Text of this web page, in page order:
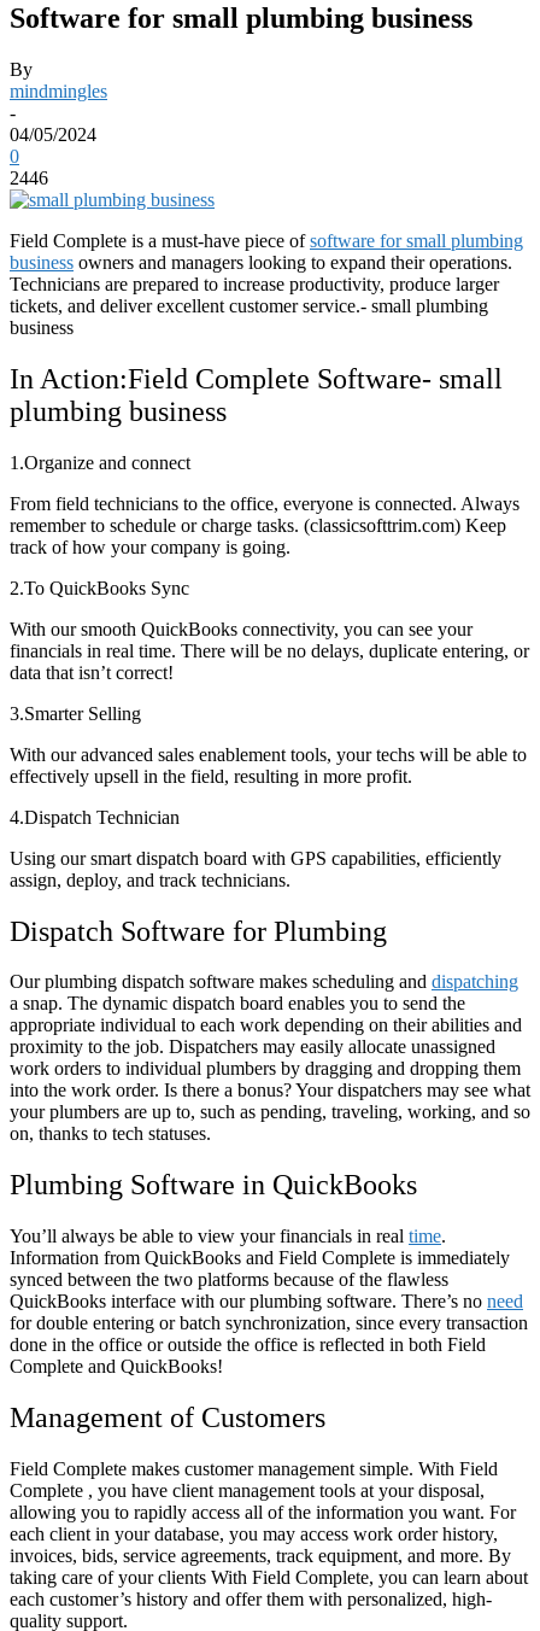
Software for small plumbing business
By
mindmingles
-
04/05/2024
0
2446
Field Complete is a must-have piece ofsoftware for small plumbing
business owners and managers looking to expand their operations.
Technicians are prepared to increase productivity, produce larger
tickets, and deliver excellent customer service.- small plumbing
business
In Action:Field Complete Software- small
plumbing business
1.Organize and connect
From field technicians to the office, everyone is connected. Always
remember to schedule or charge tasks. (classicsofttrim.com) Keep
track of how your company is going.
2.To QuickBooks Sync
With our smooth QuickBooks connectivity, you can see your
financials in real time. There will be no delays, duplicate entering, or
data that isn’t correct!
3.Smarter Selling
With our advanced sales enablement tools, your techs will be able to
effectively upsell in the field, resulting in more profit.
4.Dispatch Technician
Using our smart dispatch board with GPS capabilities, efficiently
assign, deploy, and track technicians.
Dispatch Software for Plumbing
Our plumbing dispatch software makes scheduling and dispatching
a snap. The dynamic dispatch board enables you to send the
appropriate individual to each work depending on their abilities and
proximity to the job. Dispatchers may easily allocate unassigned
work orders to individual plumbers by dragging and dropping them
into the work order. Is there a bonus? Your dispatchers may see what
your plumbers are up to, such as pending, traveling, working, and so
on, thanks to tech statuses.
Plumbing Software in QuickBooks
You’ll always be able to view your financials in real time.
Information from QuickBooks and Field Complete is immediately
synced between the two platforms because of the flawless
QuickBooks interface with our plumbing software. There’s no need
for double entering or batch synchronization, since every transaction
done in the office or outside the office is reflected in both Field
Complete and QuickBooks!
Management of Customers
Field Complete makes customer management simple. With Field
Complete , you have client management tools at your disposal,
allowing you to rapidly access all of the information you want. For
each client in your database, you may access work order history,
invoices, bids, service agreements, track equipment, and more. By
taking care of your clients With Field Complete, you can learn about
each customer’s history and offer them with personalized, high-
quality support.